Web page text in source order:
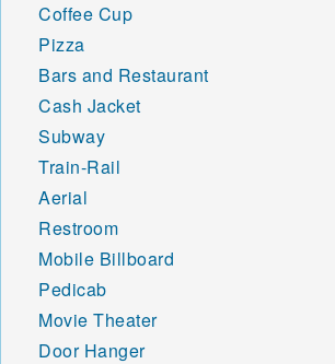
Coffee Cup
Pizza
Bars and Restaurant
Cash Jacket
Subway
Train-Rail
Aerial
Restroom
Mobile Billboard
Pedicab
Movie Theater
Door Hanger